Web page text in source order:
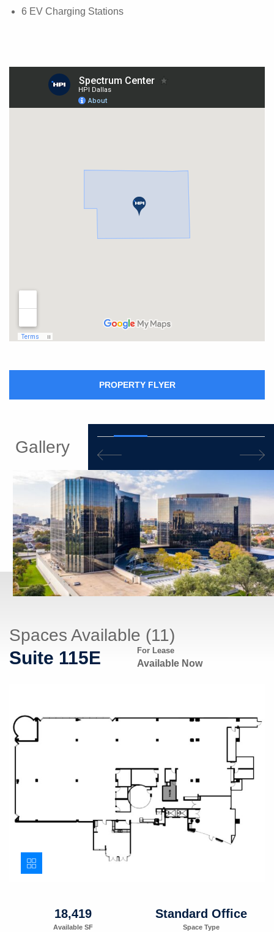
6 EV Charging Stations
PROPERTY FLYER
Gallery
Spaces Available (11)
Suite 115E For Lease
Available Now
18,419
Available SF
Standard Office
Space Type